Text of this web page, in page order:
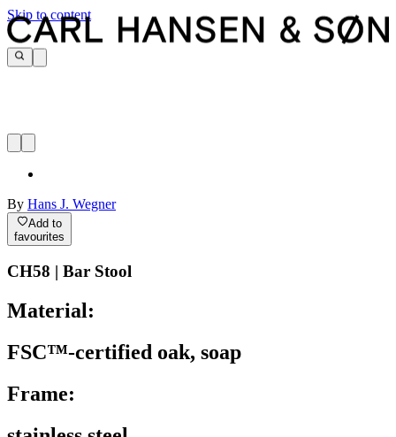
Skip to content
By Hans J. Wegner
Add to
favourites
CH58 | Bar Stool
Material:
FSC™-certified oak, soap
Frame: